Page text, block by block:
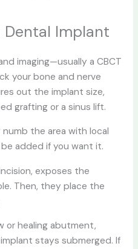
Dental Implant
imaging—usually a CBCT
your bone and nerve
out the implant size,
grafting or a sinus lift.
the area with local
added if you want it.
exposes the
Then, they place the
or healing abutment,
stays submerged. If